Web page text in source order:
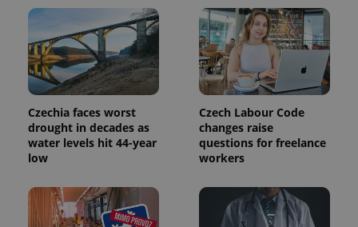
Czechia faces worst
drought in decades as
water levels hit 44-year
low
Czech Labour Code
changes raise
questions for freelance
workers
update to
Google's
more
commonly
used
analytics
service.
This cookie
is used to
distinguish
unique
users by
assigning a
a client
identifier. It
is included
in each
bidding from
third party
advertisers